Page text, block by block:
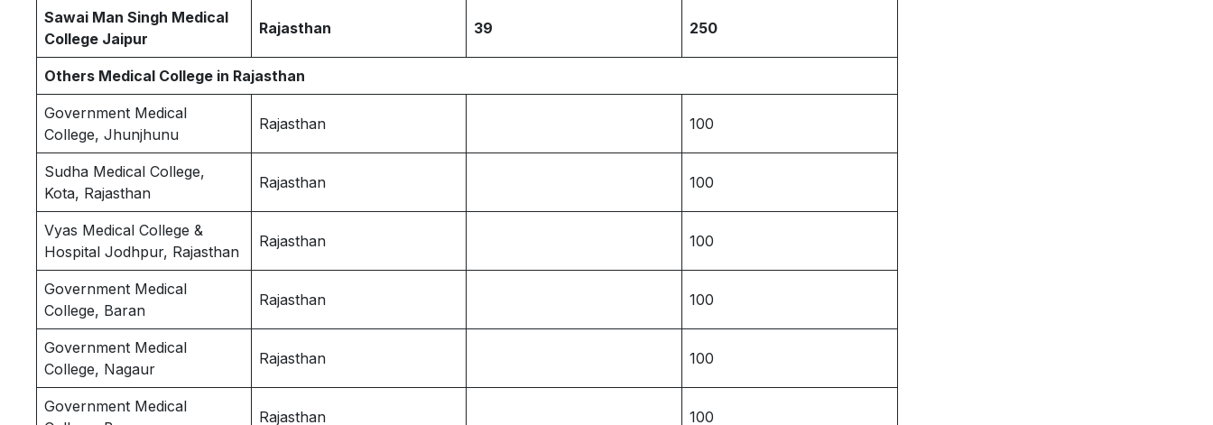
Sawai Man Singh Medical
College Jaipur
Rajasthan 39 250
Others Medical College in Rajasthan
Government Medical
College, Jhunjhunu
Rajasthan 100
Sudha Medical College,
Kota, Rajasthan
Rajasthan 100
Vyas Medical College &
Hospital Jodhpur, Rajasthan
Rajasthan 100
Government Medical
College, Baran
Rajasthan 100
Government Medical
College, Nagaur
Rajasthan 100
Government Medical
Rajasthan 100